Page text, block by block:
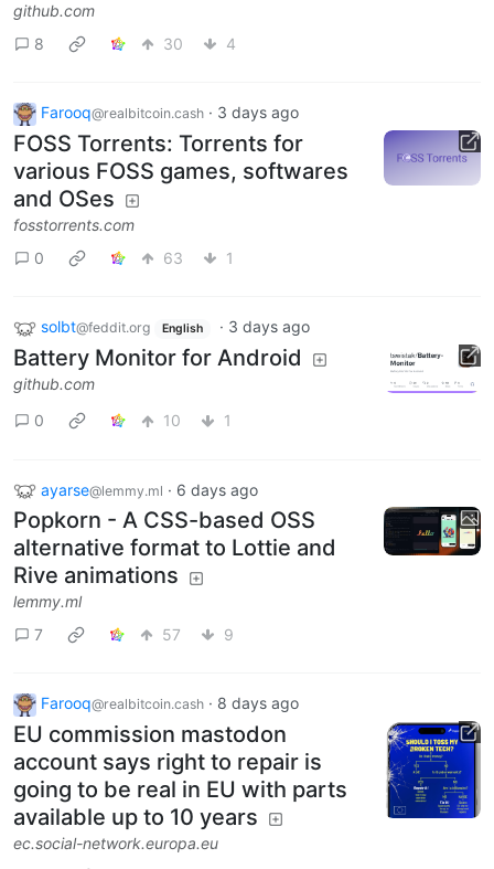
github.com
8
30 4
Farooq@realbitcoin.cash · 3 days ago
FOSS Torrents: Torrents for
various FOSS games, softwares
and OSes
fosstorrents.com
0
63 1
solbt@feddit.org English · 3 days ago
Battery Monitor for Android
github.com
0
10 1
ayarse@lemmy.ml · 6 days ago
Popkorn - A CSS-based OSS
alternative format to Lottie and
Rive animations
lemmy.ml
7
57 9
Farooq@realbitcoin.cash · 8 days ago
EU commission mastodon
account says right to repair is
going to be real in EU with parts
available up to 10 years
ec.social-network.europa.eu